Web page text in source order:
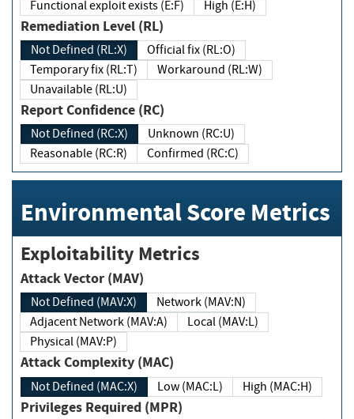
Functional exploit exists (E:F)
High (E:H)
Remediation Level (RL)
Not Defined (RL:X)
Official fix (RL:O)
Temporary fix (RL:T)
Workaround (RL:W)
Unavailable (RL:U)
Report Confidence (RC)
Not Defined (RC:X)
Unknown (RC:U)
Reasonable (RC:R)
Confirmed (RC:C)
Environmental Score Metrics
Exploitability Metrics
Attack Vector (MAV)
Not Defined (MAV:X)
Network (MAV:N)
Adjacent Network (MAV:A)
Local (MAV:L)
Physical (MAV:P)
Attack Complexity (MAC)
Not Defined (MAC:X) Low (MAC:L) High (MAC:H)
Privileges Required (MPR)